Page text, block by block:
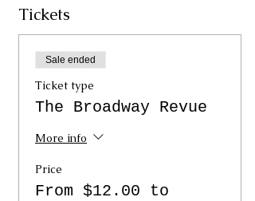
Tickets
Sale ended
Ticket type
The Broadway Revue
More info
Price
From $12.00 to